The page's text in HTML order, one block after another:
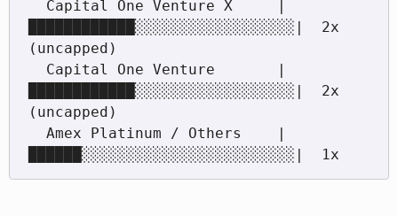
████████████░░░░░░░░░░░░░░░░░░|  2x
(uncapped)
████████████░░░░░░░░░░░░░░░░░░|  2x
(uncapped)
██████░░░░░░░░░░░░░░░░░░░░░░░░|  1x